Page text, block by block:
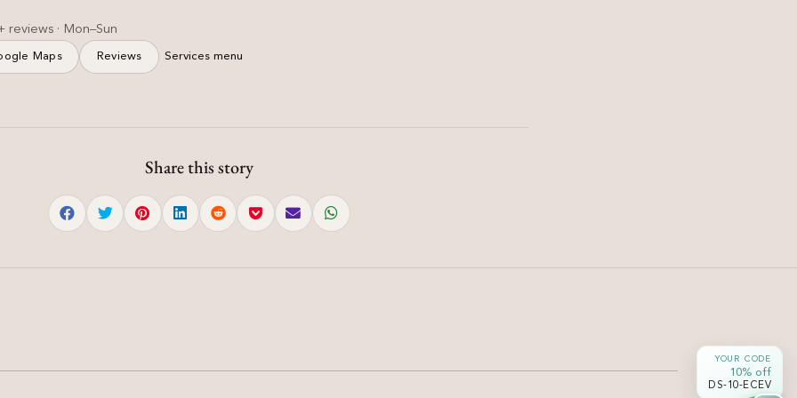
reviews · Mon–Sun
Maps Reviews Services menu
Share this story
diffused ends for natural volume.
without losing length or density.
YOUR CODE
10% off
DS-10-ECEV